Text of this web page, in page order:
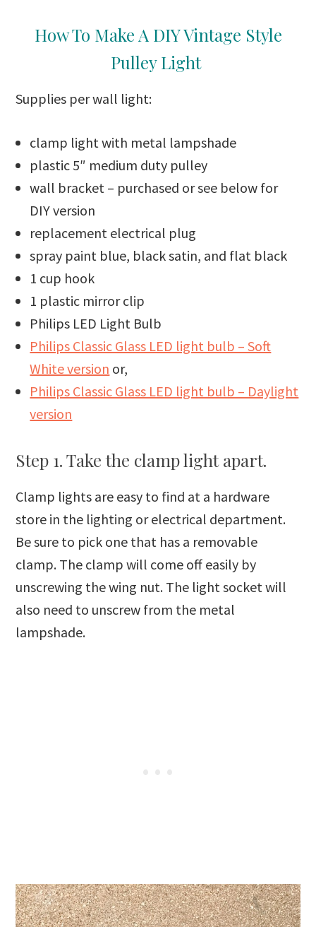
How To Make A DIY Vintage Style
Pulley Light
Supplies per wall light:
clamp light with metal lampshade
plastic 5″ medium duty pulley
wall bracket – purchased or see below for
DIY version
replacement electrical plug
spray paint blue, black satin, and flat black
1 cup hook
1 plastic mirror clip
Philips LED Light Bulb
Philips Classic Glass LED light bulb – Soft
White version or,
Philips Classic Glass LED light bulb – Daylight
version
Step 1. Take the clamp light apart.
Clamp lights are easy to find at a hardware
store in the lighting or electrical department.
Be sure to pick one that has a removable
clamp. The clamp will come off easily by
unscrewing the wing nut. The light socket will
also need to unscrew from the metal
lampshade.